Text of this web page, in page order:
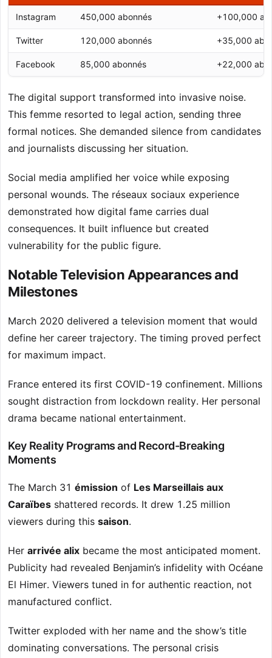
Instagram 450,000 abonnés +100,000
Twitter 120,000 abonnés +35,000
Facebook 85,000 abonnés +22,000
The digital support transformed into invasive noise.
This femme resorted to legal action, sending three
formal notices. She demanded silence from candidates
and journalists discussing her situation.
Social media amplified her voice while exposing
personal wounds. The réseaux sociaux experience
demonstrated how digital fame carries dual
consequences. It built influence but created
vulnerability for the public figure.
Notable Television Appearances and
Milestones
March 2020 delivered a television moment that would
define her career trajectory. The timing proved perfect
for maximum impact.
France entered its first COVID-19 confinement. Millions
sought distraction from lockdown reality. Her personal
drama became national entertainment.
Key Reality Programs and Record-Breaking
Moments
The March 31 émission of Les Marseillais aux
Caraïbes shattered records. It drew 1.25 million
viewers during this saison.
Her arrivée alix became the most anticipated moment.
Publicity had revealed Benjamin’s infidelity with Océane
El Himer. Viewers tuned in for authentic reaction, not
manufactured conflict.
Twitter exploded with her name and the show’s title
dominating conversations. The personal crisis